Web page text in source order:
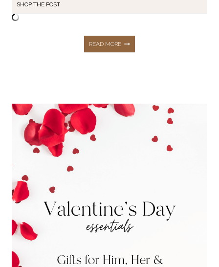
SHOP THE POST
READ MORETHE
TOP
OF
2023!